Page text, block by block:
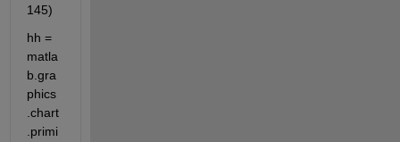
145)
hh =
matla
b.gra
phics
.chart
.primi